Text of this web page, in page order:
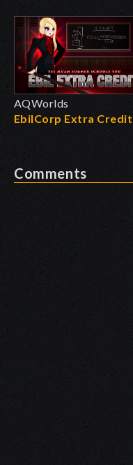
AQWorlds
EbilCorp Extra Credit
Comments